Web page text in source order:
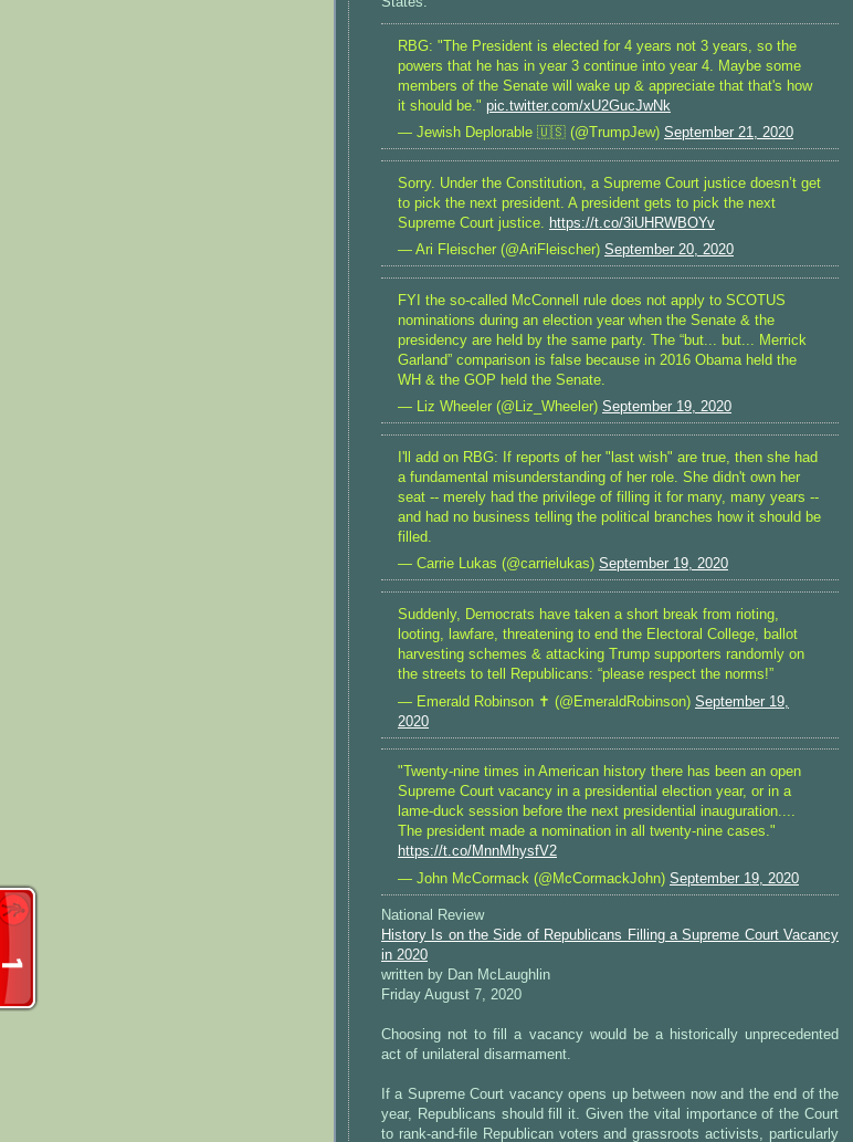
RBG: "The President is elected for 4 years not 3 years, so the
powers that he has in year 3 continue into year 4. Maybe some
members of the Senate will wake up & appreciate that that's how
it should be." pic.twitter.com/xU2GucJwNk
— Jewish Deplorable 🇺🇸 (@TrumpJew) September 21, 2020
Sorry. Under the Constitution, a Supreme Court justice doesn’t get
to pick the next president. A president gets to pick the next
Supreme Court justice. https://t.co/3iUHRWBOYv
— Ari Fleischer (@AriFleischer) September 20, 2020
FYI the so-called McConnell rule does not apply to SCOTUS
nominations during an election year when the Senate & the
presidency are held by the same party. The “but... but... Merrick
Garland” comparison is false because in 2016 Obama held the
WH & the GOP held the Senate.
— Liz Wheeler (@Liz_Wheeler) September 19, 2020
I'll add on RBG: If reports of her "last wish" are true, then she had
a fundamental misunderstanding of her role. She didn't own her
seat -- merely had the privilege of filling it for many, many years --
and had no business telling the political branches how it should be
filled.
— Carrie Lukas (@carrielukas) September 19, 2020
Suddenly, Democrats have taken a short break from rioting,
looting, lawfare, threatening to end the Electoral College, ballot
harvesting schemes & attacking Trump supporters randomly on
the streets to tell Republicans: “please respect the norms!”
— Emerald Robinson ✝️ (@EmeraldRobinson) September 19,
2020
"Twenty-nine times in American history there has been an open
Supreme Court vacancy in a presidential election year, or in a
lame-duck session before the next presidential inauguration....
The president made a nomination in all twenty-nine cases."
https://t.co/MnnMhysfV2
— John McCormack (@McCormackJohn) September 19, 2020
National Review
History Is on the Side of Republicans Filling a Supreme Court Vacancy
in 2020
written by Dan McLaughlin
Friday August 7, 2020
Choosing not to fill a vacancy would be a historically unprecedented
act of unilateral disarmament.
If a Supreme Court vacancy opens up between now and the end of the
year, Republicans should fill it. Given the vital importance of the Court
to rank-and-file Republican voters and grassroots activists, particularly